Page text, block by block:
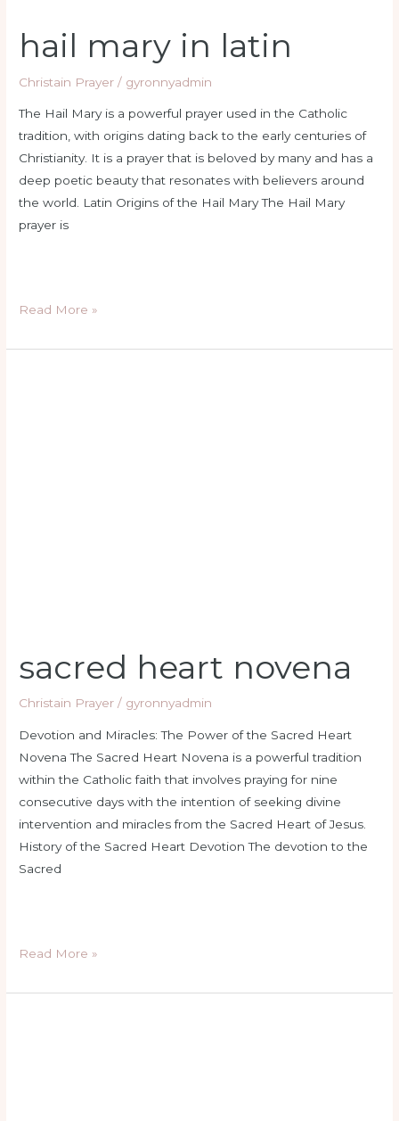
hail mary in latin
Christain Prayer / gyronnyadmin
The Hail Mary is a powerful prayer used in the Catholic
tradition, with origins dating back to the early centuries of
Christianity. It is a prayer that is beloved by many and has a
deep poetic beauty that resonates with believers around
the world. Latin Origins of the Hail Mary The Hail Mary
prayer is
Read More »
sacred heart novena
Christain Prayer / gyronnyadmin
Devotion and Miracles: The Power of the Sacred Heart
Novena The Sacred Heart Novena is a powerful tradition
within the Catholic faith that involves praying for nine
consecutive days with the intention of seeking divine
intervention and miracles from the Sacred Heart of Jesus.
History of the Sacred Heart Devotion The devotion to the
Sacred
Read More »